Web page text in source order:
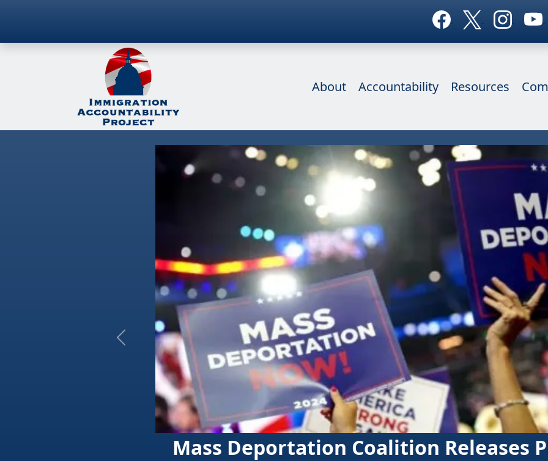
About Accountability Resources
Mass Deportation Coalition Releases Playbook to
Previous